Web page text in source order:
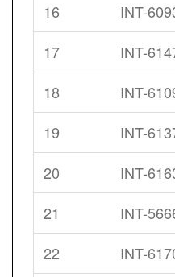
16
INT-
17
INT-
18
INT-
19
INT-
20
INT-
21
INT-
22
INT-